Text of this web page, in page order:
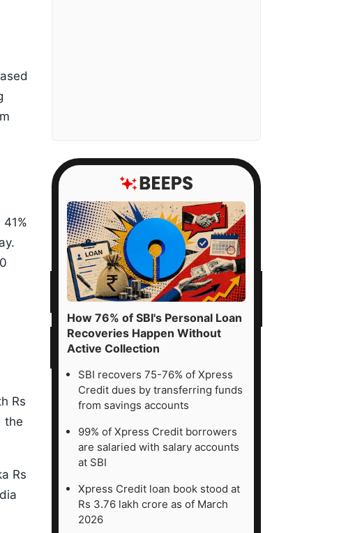
Rs
the
Rs
How 76% of SBI's Personal Loan
Recoveries Happen Without
Active Collection
SBI recovers 75-76% of Xpress
Credit dues by transferring funds
from savings accounts
99% of Xpress Credit borrowers
are salaried with salary accounts
at SBI
Xpress Credit loan book stood at
Rs 3.76 lakh crore as of March
2026